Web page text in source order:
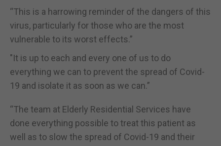
“This is a harrowing reminder of the dangers of this
virus, particularly for those who are the most
vulnerable to its worst effects.”
"It is up to each and every one of us to do
everything we can to prevent the spread of Covid-
19 and isolate it as soon as we can.”
“The team at Elderly Residential Services have
done everything possible to treat this patient as
well as to slow the spread of Covid-19 and their